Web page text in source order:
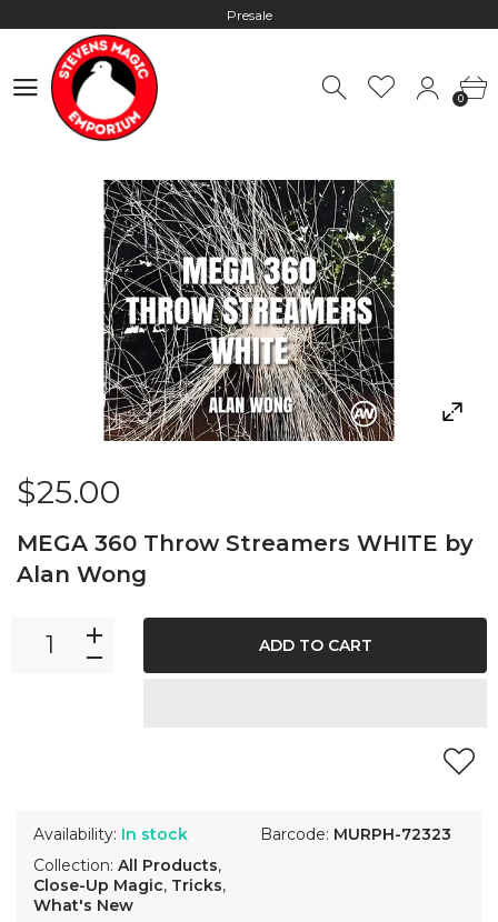
Presale
Worldwide Shipping - Most orders go out within 24 hours unless
0
$25.00
MEGA 360 Throw Streamers WHITE by
Alan Wong
Availability: In stock
Collection: All Products,
Close-Up Magic, Tricks,
What's New
Barcode: MURPH-72323
ADD TO CART